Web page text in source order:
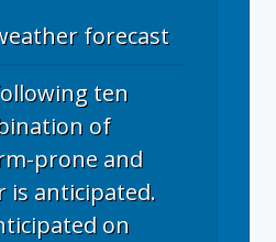
forecast
ten
of
prone and
is anticipated.
on